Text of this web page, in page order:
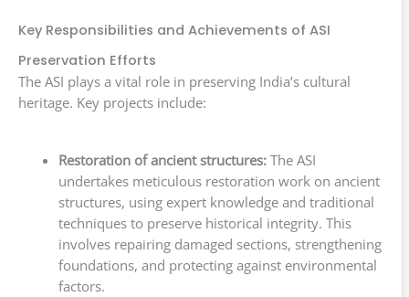
Key Responsibilities and Achievements of ASI
Preservation Efforts
The ASI plays a vital role in preserving India’s cultural
heritage. Key projects include:
Restoration of ancient structures:The ASI
undertakes meticulous restoration work on ancient
structures, using expert knowledge and traditional
techniques to preserve historical integrity. This
involves repairing damaged sections, strengthening
foundations, and protecting against environmental
factors.